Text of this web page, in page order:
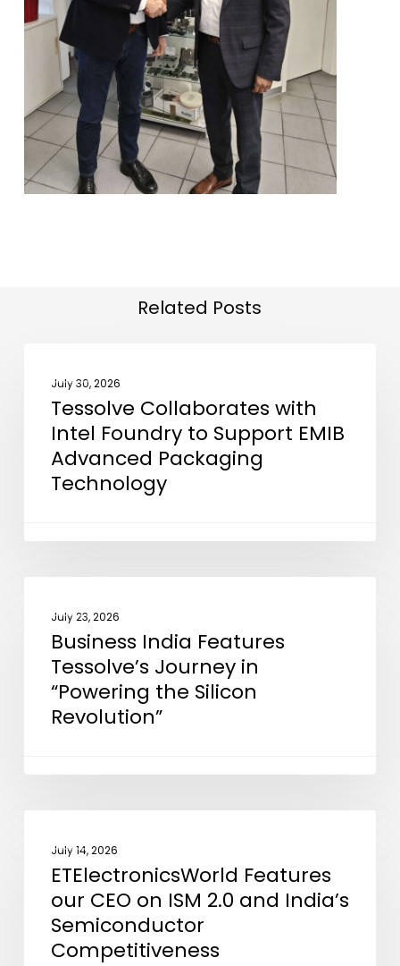
Related Posts
Collaborates
with
Intel
Foundry
Technology
July 30, 2026
Tessolve Collaborates with
Intel Foundry to Support EMIB
Advanced Packaging
Technology
India
Features
Tessolve’s
Journey
July 23, 2026
Business India Features
Tessolve’s Journey in
“Powering the Silicon
Revolution”
Features
CEO
July 14, 2026
ETElectronicsWorld Features
our CEO on ISM 2.0 and India’s
Semiconductor
Competitiveness